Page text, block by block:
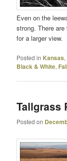
Even on the
strong. There
for a larger view.
Posted in Kansas,
Black & White,
Tallgrass
Posted on